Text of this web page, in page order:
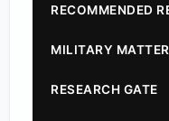
RECOMMENDED
MILITARY
RESEARCH GATE